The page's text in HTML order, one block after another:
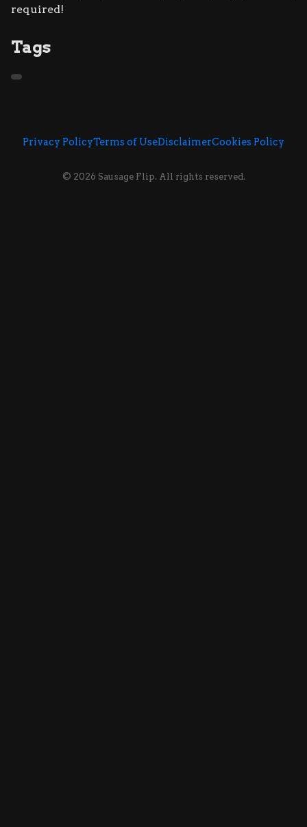
required!
Tags
Privacy PolicyTerms of UseDisclaimerCookies Policy
© 2026 Sausage Flip. All rights reserved.